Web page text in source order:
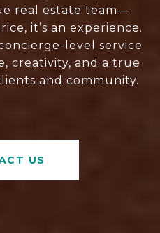
real estate team—
it’s an experience.
level service
creativity, and a true
and community.
US